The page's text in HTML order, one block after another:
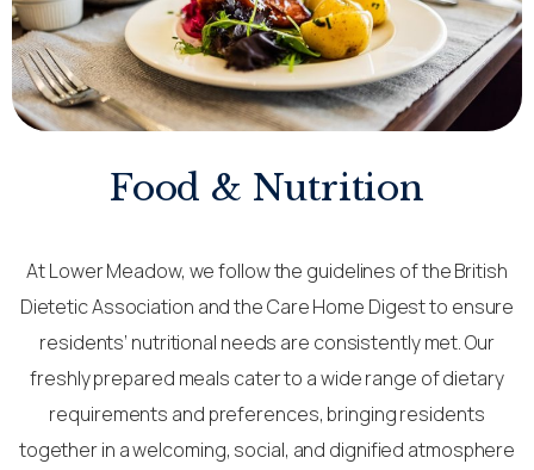
Food & Nutrition
At Lower Meadow, we follow the guidelines of the British
Dietetic Association and the Care Home Digest to ensure
residents’ nutritional needs are consistently met. Our
freshly prepared meals cater to a wide range of dietary
requirements and preferences, bringing residents
together in a welcoming, social, and dignified atmosphere